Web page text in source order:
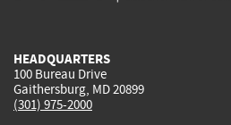
HEADQUARTERS
100 Bureau Drive
Gaithersburg, MD 20899
(301) 975-2000